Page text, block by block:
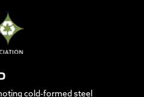
cold-formed steel